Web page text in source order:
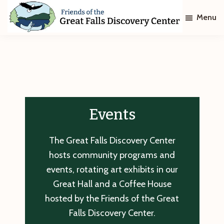
Skip
Skip
Center
Menu
Events
The Great Falls Discovery Center
hosts community programs and
events, rotating art exhibits in our
Great Hall and a Coffee House
hosted by the Friends of the Great
Falls Discovery Center.